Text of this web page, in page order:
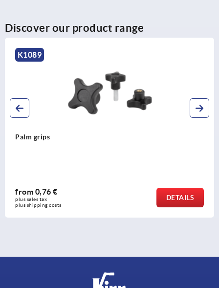
Discover our product range
K1089
Palm grips
from 0,76 €
plus sales tax
plus shipping costs
DETAILS